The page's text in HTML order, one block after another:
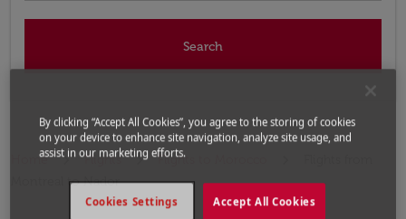
Search
Home Flights Flights to Morocco
Montreal to Nador
By clicking “Accept All Cookies”, you agree to the storing of cookies
on your device to enhance site navigation, analyze site usage, and
assist in our marketing efforts.
Accept All Cookies
Cookies Settings